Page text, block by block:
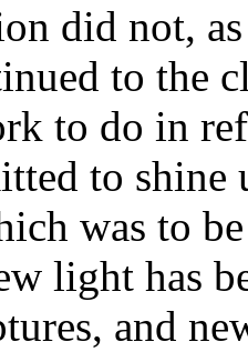
did not,
to the
to do in
to
was to
light has
and